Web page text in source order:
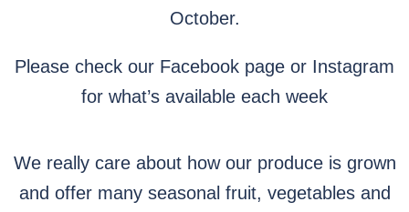
October.
Please check our Facebook page or Instagram
for what’s available each week
We really care about how our produce is grown
and offer many seasonal fruit, vegetables and